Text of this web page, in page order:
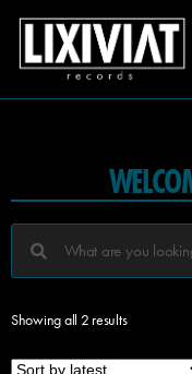
Showing all 2 results